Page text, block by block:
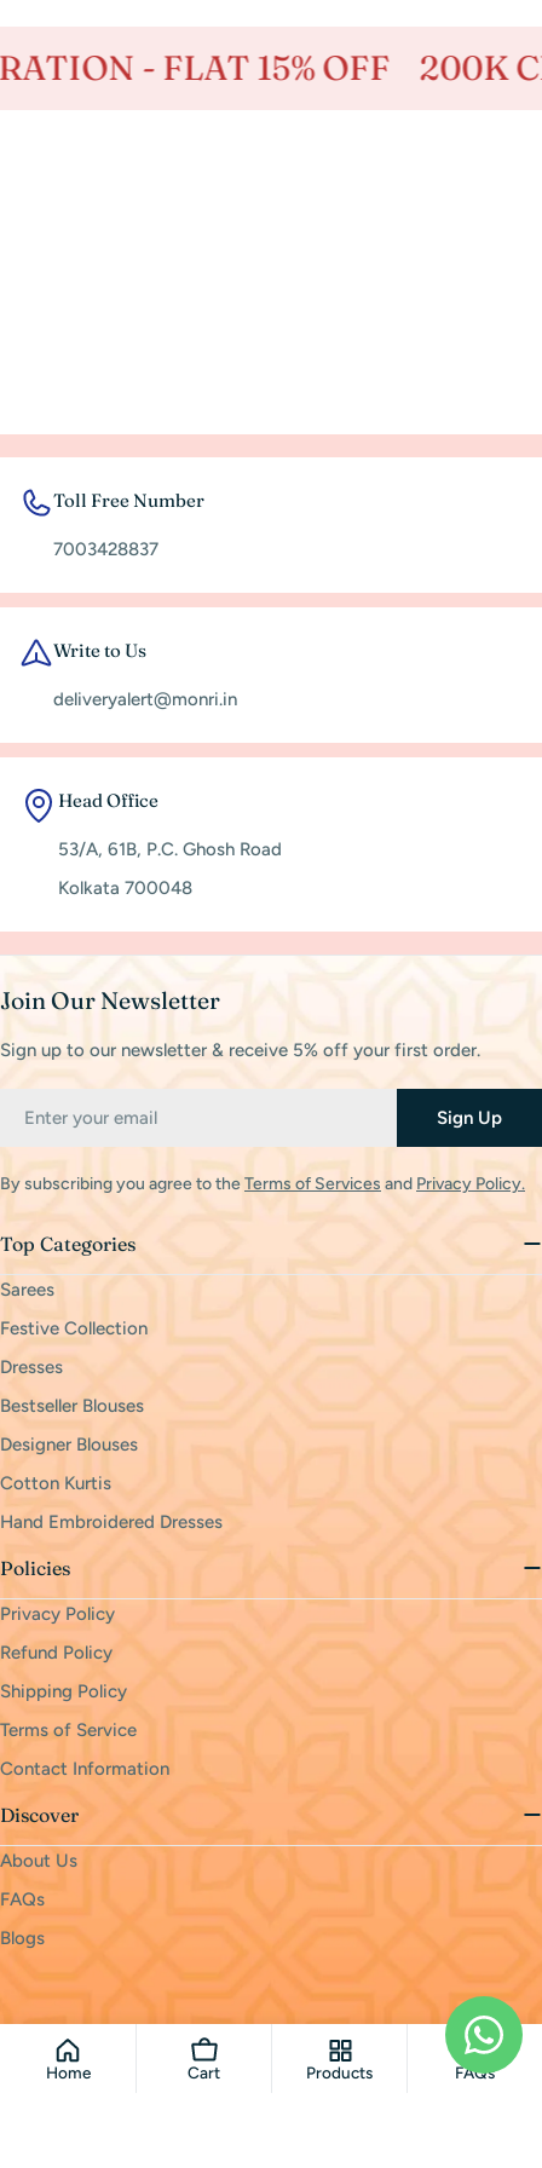
- FLAT 15% OFF 200K
Toll Free Number
7003428837
Write to Us
deliveryalert@monri.in
Head Office
53/A, 61B, P.C. Ghosh Road
Kolkata 700048
Join Our Newsletter
Sign up to our newsletter & receive 5% off your first order.
Sign Up
By subscribing you agree to theTerms of Services and Privacy Policy.
Top Categories
Sarees
Festive Collection
Dresses
Bestseller Blouses
Designer Blouses
Cotton Kurtis
Hand Embroidered Dresses
Policies
Privacy Policy
Refund Policy
Shipping Policy
Terms of Service
Contact Information
Discover
About Us
FAQs
Blogs
Payment
methods
© 2026monri Powered by Shopify
Home Cart Products FAQs